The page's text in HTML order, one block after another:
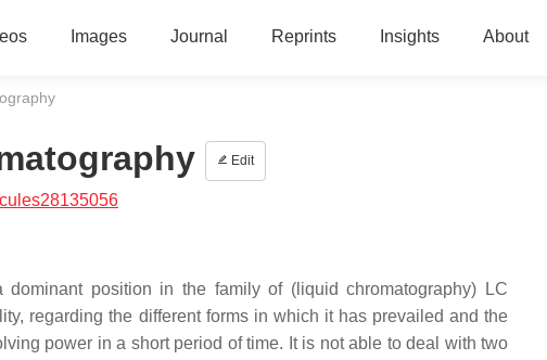
Images Journal Reprints Insights About
Edit
position in the family of (liquid chromatography) LC
regarding the different forms in which it has prevailed and the
power in a short period of time. It is not able to deal with two